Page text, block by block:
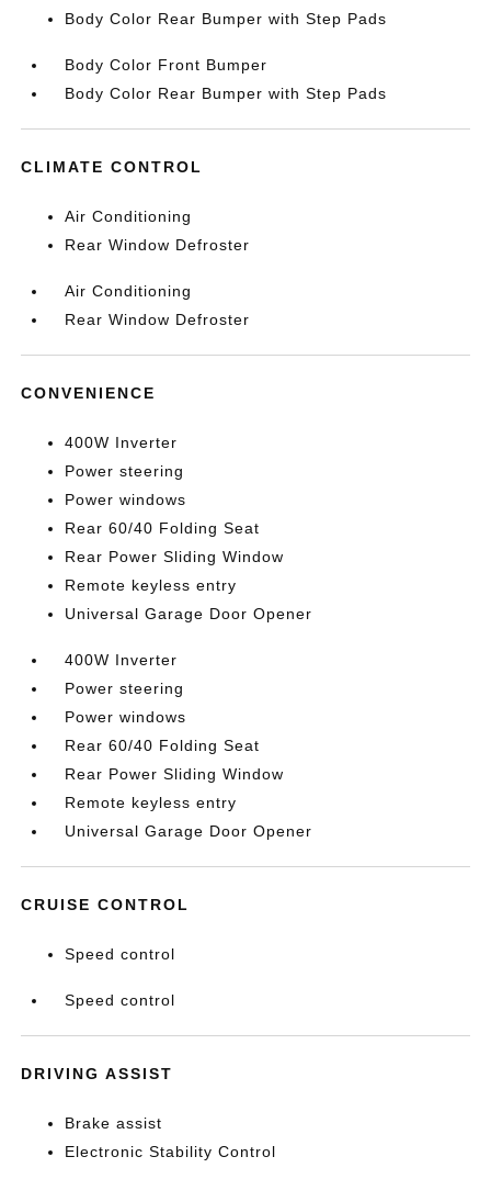
Body Color Rear Bumper with Step Pads
Body Color Front Bumper
Body Color Rear Bumper with Step Pads
CLIMATE CONTROL
Air Conditioning
Rear Window Defroster
Air Conditioning
Rear Window Defroster
CONVENIENCE
400W Inverter
Power steering
Power windows
Rear 60/40 Folding Seat
Rear Power Sliding Window
Remote keyless entry
Universal Garage Door Opener
400W Inverter
Power steering
Power windows
Rear 60/40 Folding Seat
Rear Power Sliding Window
Remote keyless entry
Universal Garage Door Opener
CRUISE CONTROL
Speed control
Speed control
DRIVING ASSIST
Brake assist
Electronic Stability Control